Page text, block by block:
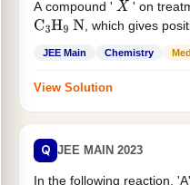
A compound ' X ' on
C3H9 N , which gives
JEE Main Chemistry
View Solution
Q JEE MAIN 2023
In the following reaction,